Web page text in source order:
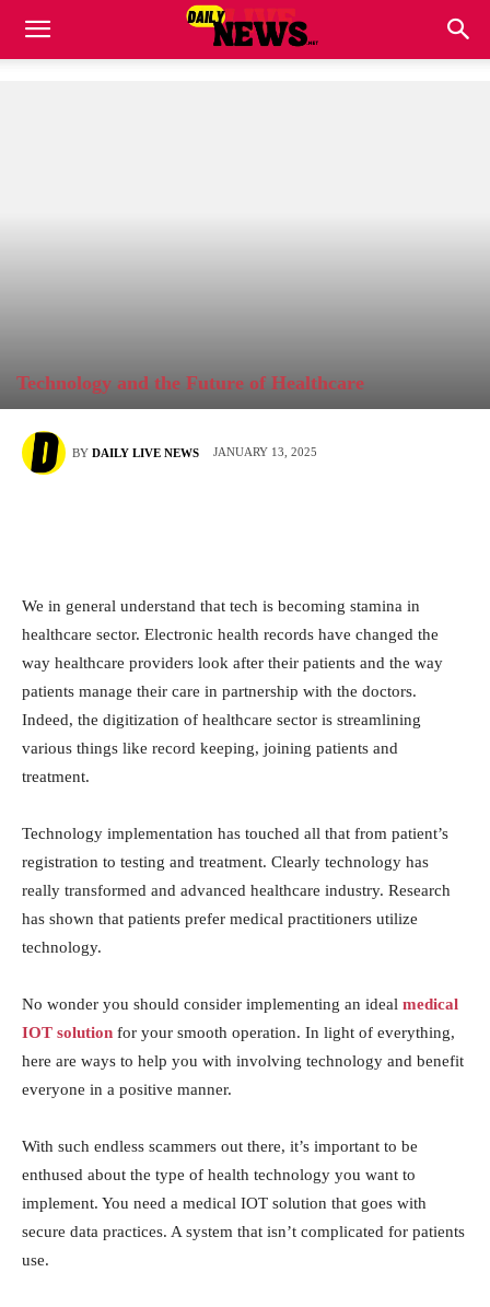
Technology and the Future of Healthcare
BY DAILY LIVE NEWS JANUARY 13, 2025
We in general understand that tech is becoming stamina in
healthcare sector. Electronic health records have changed the
way healthcare providers look after their patients and the way
patients manage their care in partnership with the doctors.
Indeed, the digitization of healthcare sector is streamlining
various things like record keeping, joining patients and
treatment.
Technology implementation has touched all that from patient’s
registration to testing and treatment. Clearly technology has
really transformed and advanced healthcare industry. Research
has shown that patients prefer medical practitioners utilize
technology.
No wonder you should consider implementing an ideal medical
IOT solution for your smooth operation. In light of everything,
here are ways to help you with involving technology and benefit
everyone in a positive manner.
With such endless scammers out there, it’s important to be
enthused about the type of health technology you want to
implement. You need a medical IOT solution that goes with
secure data practices. A system that isn’t complicated for patients
use.